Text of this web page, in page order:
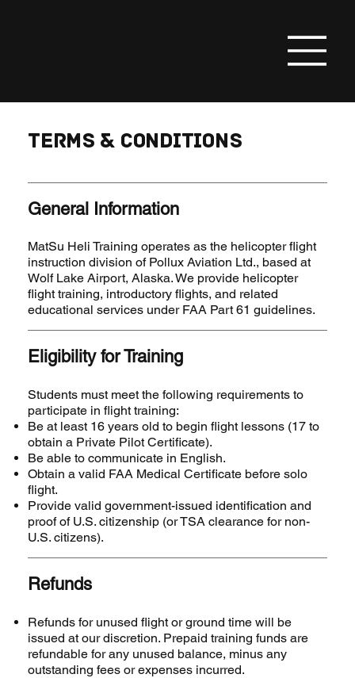
Add a Title
Terms & Conditions
General Information
MatSu Heli Training operates as the helicopter flight
instruction division of Pollux Aviation Ltd., based at
Wolf Lake Airport, Alaska. We provide helicopter
flight training, introductory flights, and related
educational services under FAA Part 61 guidelines.
Eligibility for Training
Students must meet the following requirements to
participate in flight training:
Be at least 16 years old to begin flight lessons (17 to
obtain a Private Pilot Certificate).
Be able to communicate in English.
Obtain a valid FAA Medical Certificate before solo
flight.
Provide valid government-issued identification and
proof of U.S. citizenship (or TSA clearance for non-
U.S. citizens).
Refunds
Refunds for unused flight or ground time will be
issued at our discretion. Prepaid training funds are
refundable for any unused balance, minus any
outstanding fees or expenses incurred.